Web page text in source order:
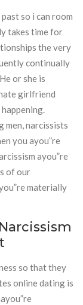
so i can room
takes time for
the very
continually
or she is
girlfriend
men, narcissists
you ayou”re
ayou”re
of our
materially
so that they
online dating is